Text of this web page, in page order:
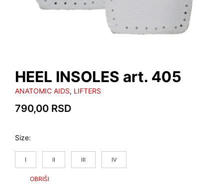
HEEL INSOLES art. 405
ANATOMIC AIDS, LIFTERS
790,00 RSD
Size
I II III IV